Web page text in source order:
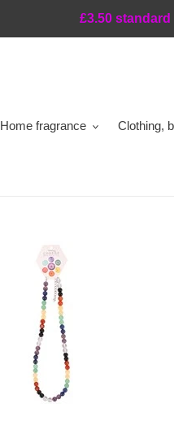
£3.50
Home fragrance Clothing,